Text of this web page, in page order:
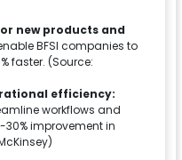
new products and
BFSI companies to
faster. (Source:
efficiency:
workflows and
improvement in